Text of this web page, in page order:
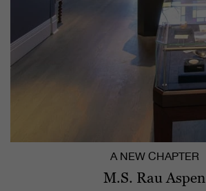
A NEW CHAPTER
M.S. Rau Aspen